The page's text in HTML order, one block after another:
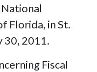
Florida, in St.
30, 2011.
Fiscal